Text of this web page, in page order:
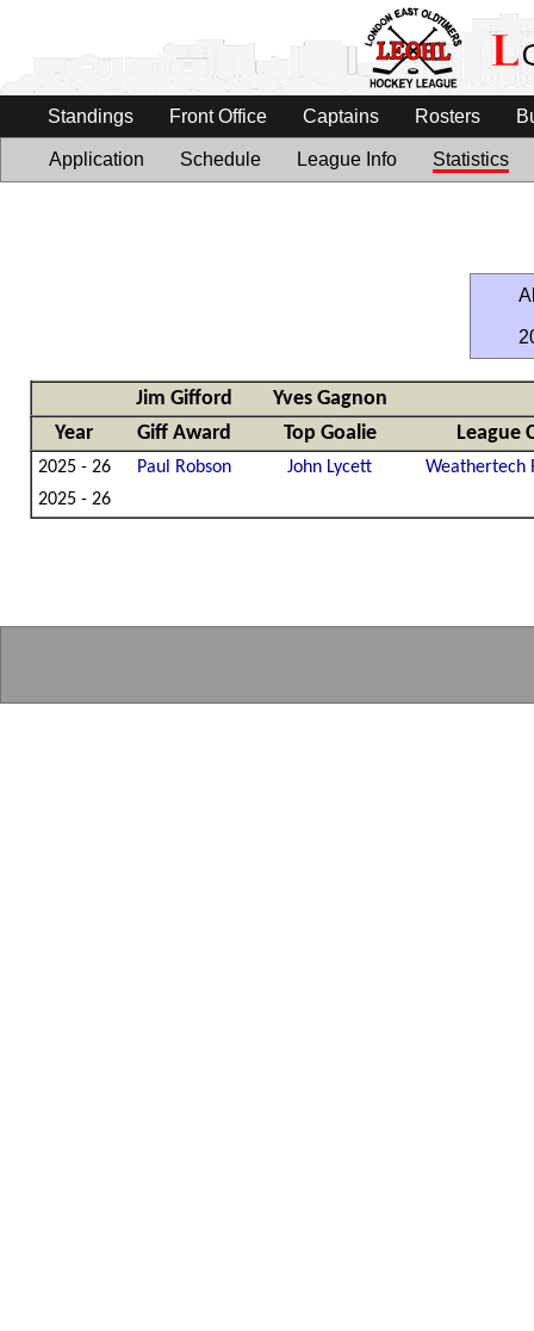
Standings Front Office Captains Rosters
Application Schedule League Info Statistics
Jim Gifford
Yves Gagnon
Year
Giff Award Top Goalie League
2025 - 26 Paul Robson John Lycett
Weathertech
2025 - 26